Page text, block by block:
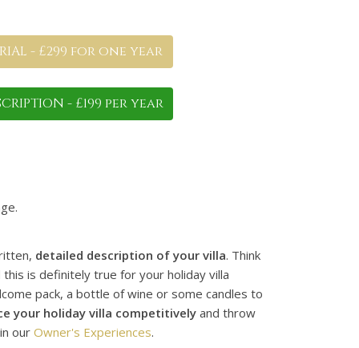
- £299 for one year
- £199 per year
detailed description of your villa. Think
is definitely true for your holiday villa
pack, a bottle of wine or some candles to
your holiday villa competitively and throw
our Owner's Experiences.